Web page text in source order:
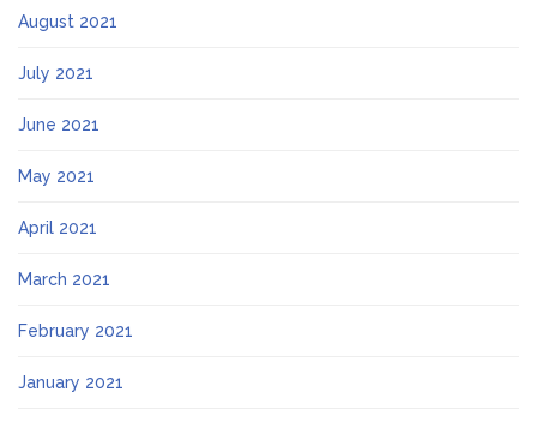
August 2021
July 2021
June 2021
May 2021
April 2021
March 2021
February 2021
January 2021